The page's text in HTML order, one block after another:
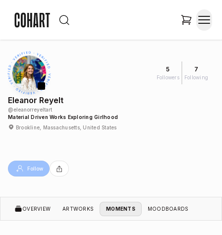
5
Followers
7
Following
Eleanor Reyelt
@eleanorreyeltart
Material Driven Works Exploring Girlhood
Brookline, Massachusetts, United States
Follow
OVERVIEW ARTWORKS MOMENTS MOODBOARDS